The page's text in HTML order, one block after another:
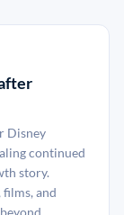
Disney
continued
story.
films, and